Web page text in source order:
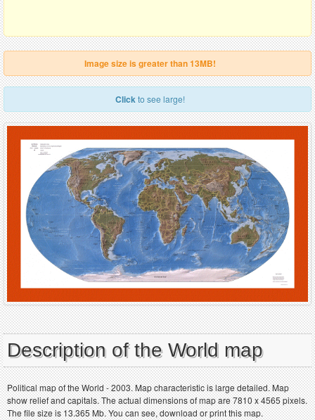
Image size is greater than 13MB!
Clickto see large!
Description of the World map
Political map of the World - 2003. Map characteristic is large detailed. Map
show relief and capitals. The actual dimensions of map are 7810 x 4565 pixels.
The file size is 13.365 Mb. You can see, download or print this map.